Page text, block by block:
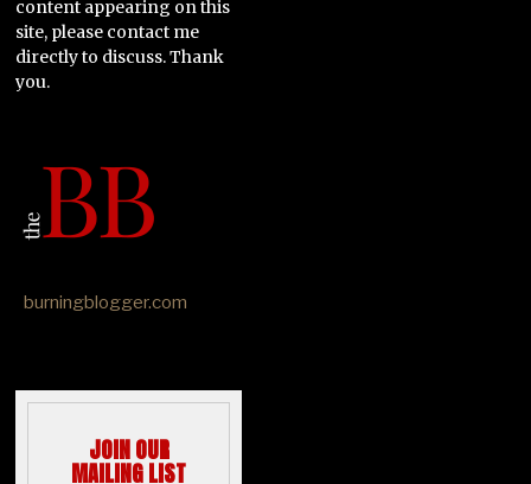
content appearing on this
site, please contact me
directly to discuss. Thank
you.
burningblogger.com
JOIN OUR
MAILING LIST